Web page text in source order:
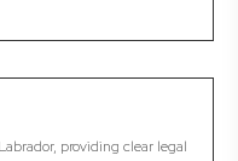
providing clear legal